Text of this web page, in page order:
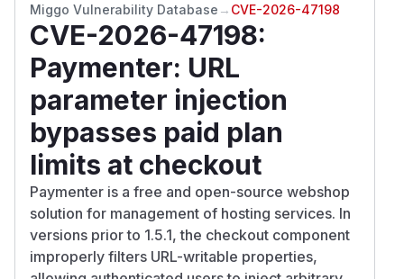
Miggo Vulnerability Database → CVE-2026-47198
CVE-2026-47198:
Paymenter: URL
parameter injection
bypasses paid plan
limits at checkout
Paymenter is a free and open-source webshop
solution for management of hosting services. In
versions prior to 1.5.1, the checkout component
improperly filters URL-writable properties,